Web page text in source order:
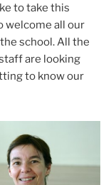
to take this
welcome all our
school. All the
are looking
to know our